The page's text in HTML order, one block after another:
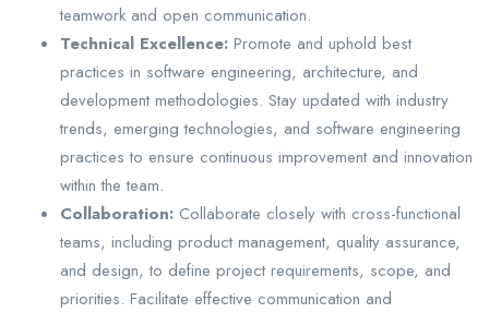
teamwork and open communication.
Technical Excellence: Promote and uphold best
practices in software engineering, architecture, and
development methodologies. Stay updated with industry
trends, emerging technologies, and software engineering
practices to ensure continuous improvement and innovation
within the team.
Collaboration: Collaborate closely with cross-functional
teams, including product management, quality assurance,
and design, to define project requirements, scope, and
priorities. Facilitate effective communication and